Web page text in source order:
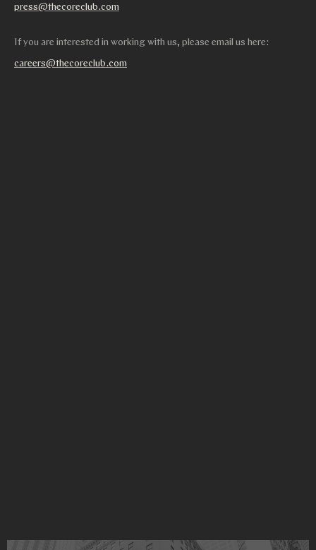
press@thecoreclub.com
If you are interested in working with us, please email us here:
careers@thecoreclub.com